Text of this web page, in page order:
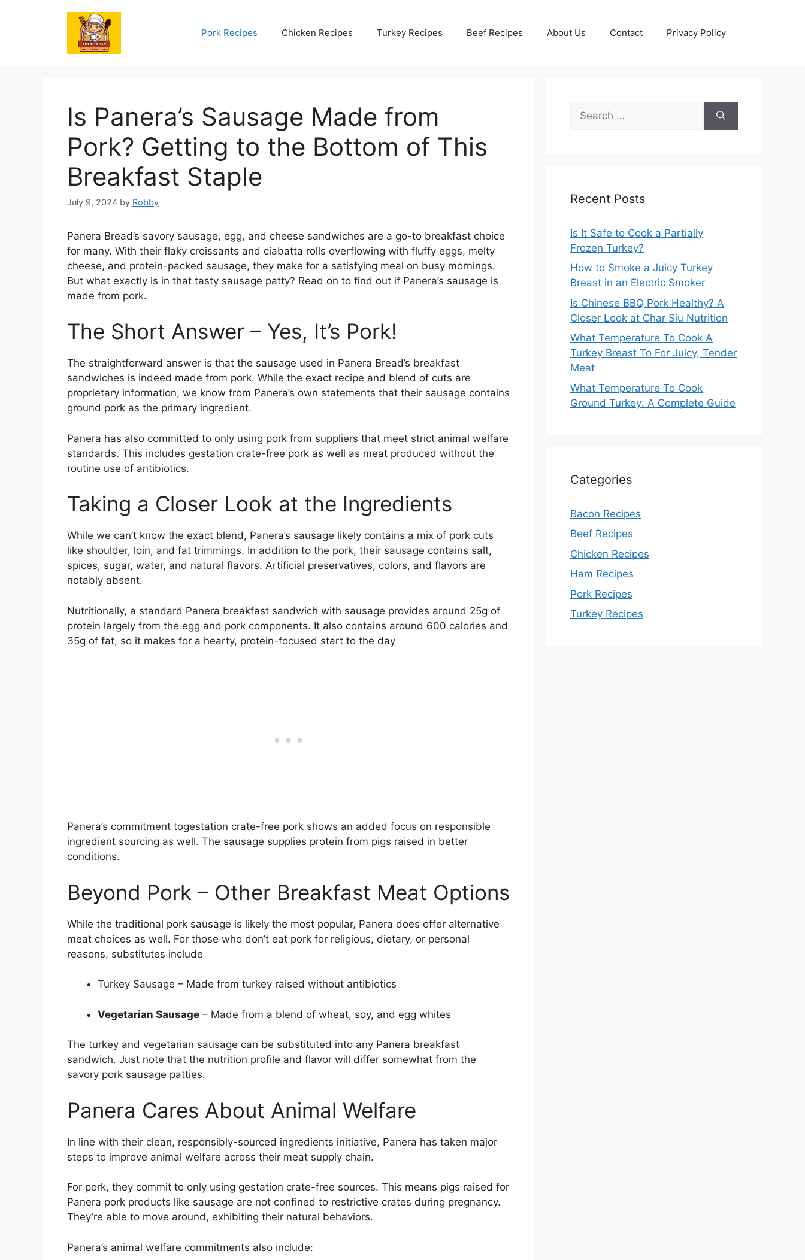
Pork Recipes Chicken Recipes Turkey Recipes Beef Recipes About Us Contact Privacy Policy
Is Panera’s Sausage Made from
Pork? Getting to the Bottom of This
Breakfast Staple
July 9, 2024 by Robby
Panera Bread’s savory sausage, egg, and cheese sandwiches are a go-to breakfast choice
for many. With their flaky croissants and ciabatta rolls overflowing with fluffy eggs, melty
cheese, and protein-packed sausage, they make for a satisfying meal on busy mornings.
But what exactly is in that tasty sausage patty? Read on to find out if Panera’s sausage is
made from pork.
The Short Answer – Yes, It’s Pork!
The straightforward answer is that the sausage used in Panera Bread’s breakfast
sandwiches is indeed made from pork. While the exact recipe and blend of cuts are
proprietary information, we know from Panera’s own statements that their sausage contains
ground pork as the primary ingredient.
Panera has also committed to only using pork from suppliers that meet strict animal welfare
standards. This includes gestation crate-free pork as well as meat produced without the
routine use of antibiotics.
Taking a Closer Look at the Ingredients
While we can’t know the exact blend, Panera’s sausage likely contains a mix of pork cuts
like shoulder, loin, and fat trimmings. In addition to the pork, their sausage contains salt,
spices, sugar, water, and natural flavors. Artificial preservatives, colors, and flavors are
notably absent.
Nutritionally, a standard Panera breakfast sandwich with sausage provides around 25g of
protein largely from the egg and pork components. It also contains around 600 calories and
35g of fat, so it makes for a hearty, protein-focused start to the day
Panera’s commitment togestation crate-free pork shows an added focus on responsible
ingredient sourcing as well. The sausage supplies protein from pigs raised in better
conditions.
Beyond Pork – Other Breakfast Meat Options
While the traditional pork sausage is likely the most popular, Panera does offer alternative
meat choices as well. For those who don’t eat pork for religious, dietary, or personal
reasons, substitutes include
Turkey Sausage – Made from turkey raised without antibiotics
Vegetarian Sausage – Made from a blend of wheat, soy, and egg whites
The turkey and vegetarian sausage can be substituted into any Panera breakfast
sandwich. Just note that the nutrition profile and flavor will differ somewhat from the
savory pork sausage patties.
Panera Cares About Animal Welfare
In line with their clean, responsibly-sourced ingredients initiative, Panera has taken major
steps to improve animal welfare across their meat supply chain.
For pork, they commit to only using gestation crate-free sources. This means pigs raised for
Panera pork products like sausage are not confined to restrictive crates during pregnancy.
They’re able to move around, exhibiting their natural behaviors.
Panera’s animal welfare commitments also include:
for:
Recent Posts
Is It Safe to Cook a Partially
Frozen Turkey?
How to Smoke a Juicy Turkey
Breast in an Electric Smoker
Is Chinese BBQ Pork Healthy? A
Closer Look at Char Siu Nutrition
What Temperature To Cook A
Turkey Breast To For Juicy, Tender
Meat
What Temperature To Cook
Ground Turkey: A Complete Guide
Categories
Bacon Recipes
Beef Recipes
Chicken Recipes
Ham Recipes
Pork Recipes
Turkey Recipes